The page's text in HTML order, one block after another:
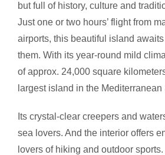
but full of history, culture and
Just one or two hours’ flight from
airports, this beautiful island
them. With its year-round mild
of approx. 24,000 square
largest island in the Mediterranean
Its crystal-clear creepers and
sea lovers. And the interior offers
lovers of hiking and outdoor sports.